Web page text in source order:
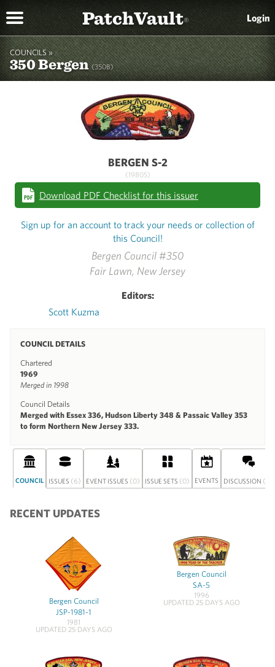
PatchVault® Login
COUNCILS »
350 Bergen(350B)
Bergen Council #350
Fair Lawn, New Jersey
Editors:
Scott Kuzma
COUNCIL DETAILS
Chartered
1969
Merged in 1998
Council Details
Merged with Essex 336, Hudson Liberty 348 & Passaic Valley 353
to form Northern New Jersey 333.
BERGEN S-2
(1980S)
Download PDF Checklist for this issuer
Sign up for an account to track your needs or collection of
this Council!
COUNCIL ISSUES (6) EVENT ISSUES (0) ISSUE SETS (0) EVENTS DISCUSSION (0)
RECENT UPDATES
Bergen Council
JSP-1981-1
1981
UPDATED 25 DAYS AGO
Bergen Council
SA-5
1996
UPDATED 25 DAYS AGO